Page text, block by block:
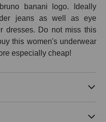
banani logo. Ideally
jeans as well as eye
dresses. Do not miss this
this women's underwear
especially cheap!